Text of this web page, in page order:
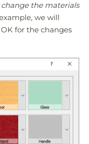
the materials
we will
for the changes